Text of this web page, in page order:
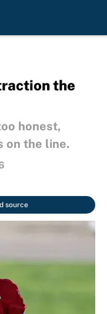
the
honest,
on the line.
source